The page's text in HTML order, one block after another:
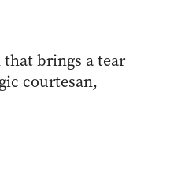
brings a tear
courtesan,